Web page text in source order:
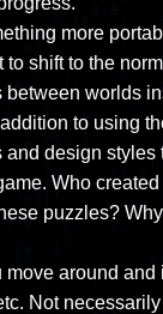
more
shift to the
worlds
to using
design
Who
puzzles?
move around
Not